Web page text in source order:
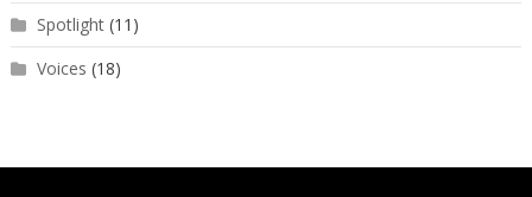
Spotlight(11)
Voices (18)